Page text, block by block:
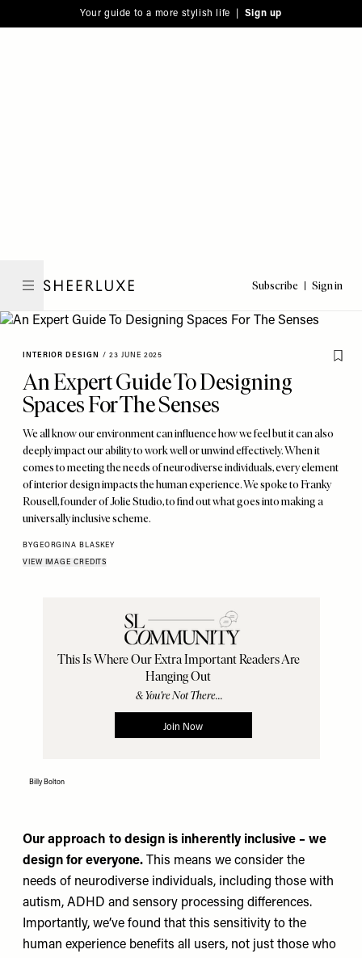
note:
to
Your guide to a more stylish life | Sign up
Subscribe Sign in
INTERIOR DESIGN / 23 JUNE 2025
An Expert Guide To Designing
Spaces For The Senses
We all know our environment can influence how we feel but it can also
deeply impact our ability to work well or unwind effectively. When it
comes to meeting the needs of neurodiverse individuals, every element
of interior design impacts the human experience. We spoke to Franky
Rousell, founder of Jolie Studio, to find out what goes into making a
universally inclusive scheme.
BYGEORGINA BLASKEY
VIEW IMAGE CREDITS
Billy Bolton
Our approach to design is inherently inclusive – we
design for everyone.
This means we consider the
needs of neurodiverse individuals, including those with
autism, ADHD and sensory processing differences.
Importantly, we’ve found that this sensitivity to the
human experience benefits all users, not just those who